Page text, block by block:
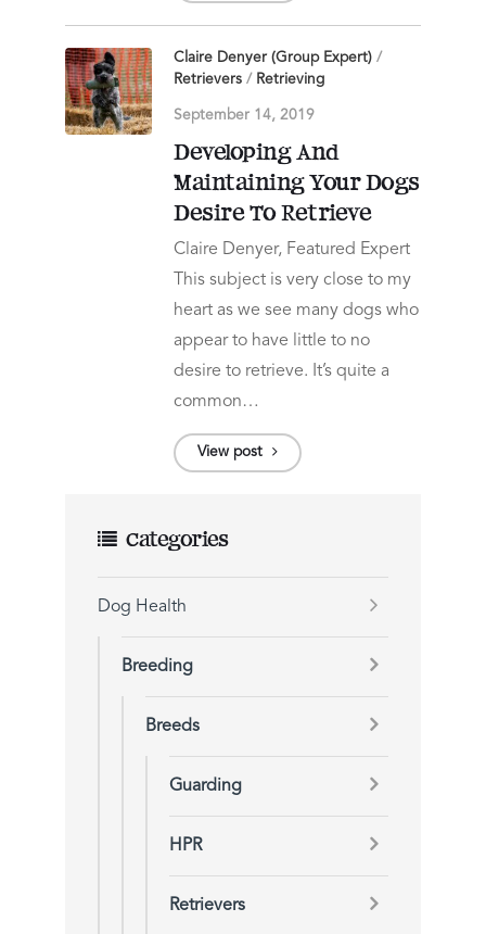
Claire Denyer (Group Expert) /
Retrievers / Retrieving
September 14, 2019
Developing And
Maintaining Your Dogs
Desire To Retrieve
Claire Denyer, Featured Expert
This subject is very close to my
heart as we see many dogs who
appear to have little to no
desire to retrieve. It’s quite a
common…
View post
Categories
Dog Health
Breeding
Breeds
Guarding
HPR
Retrievers